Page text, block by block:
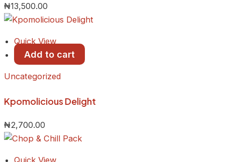
₦13,500.00
Quick View
Add to cart
Uncategorized
Kpomolicious Delight
₦2,700.00